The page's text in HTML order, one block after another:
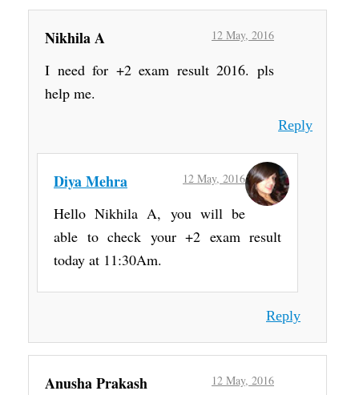
Nikhila A 12 May, 2016
I need for +2 exam result 2016. pls
help me.
Reply
Diya Mehra 12 May, 2016
Hello Nikhila A, you will be
able to check your +2 exam result
today at 11:30Am.
Reply
Anusha Prakash 12 May, 2016